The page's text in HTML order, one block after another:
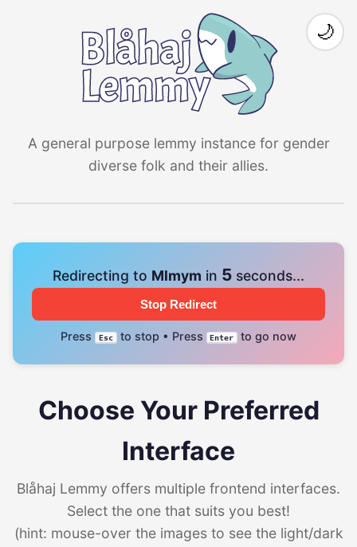
A general purpose lemmy instance for gender
diverse folk and their allies.
🌙
Redirecting to Mlmym in 4 seconds...
Stop Redirect
Press Esc to stop • Press Enter to go now
Choose Your Preferred
Interface
Blåhaj Lemmy offers multiple frontend interfaces.
Select the one that suits you best!
(hint: mouse-over the images to see the light/dark